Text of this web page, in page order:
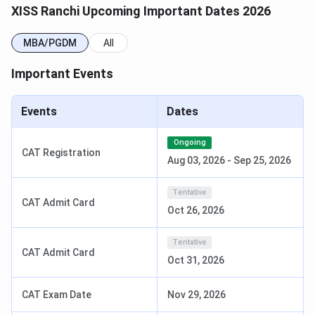
NOTE: Eligible candidates for outstation GDPI centres
may download their admit cards from their XISS Applicant
Account Dashboard starting March 13, 2026, while
download theirs beginning in the last week of March 2026.
The following video explains approvals, fees, placements
& ROI for MBA courses at XISS Ranchi.
XISS Ranchi Upcoming Important Dates 2026
MBA/PGDM All
Important Events
Events Dates
CAT Registration
Ongoing
Aug 03, 2026 - Sep 25, 2026
CAT Admit Card
Tentative
Oct 26, 2026
CAT Admit Card
Tentative
Oct 31, 2026
CAT Exam Date Nov 29, 2026